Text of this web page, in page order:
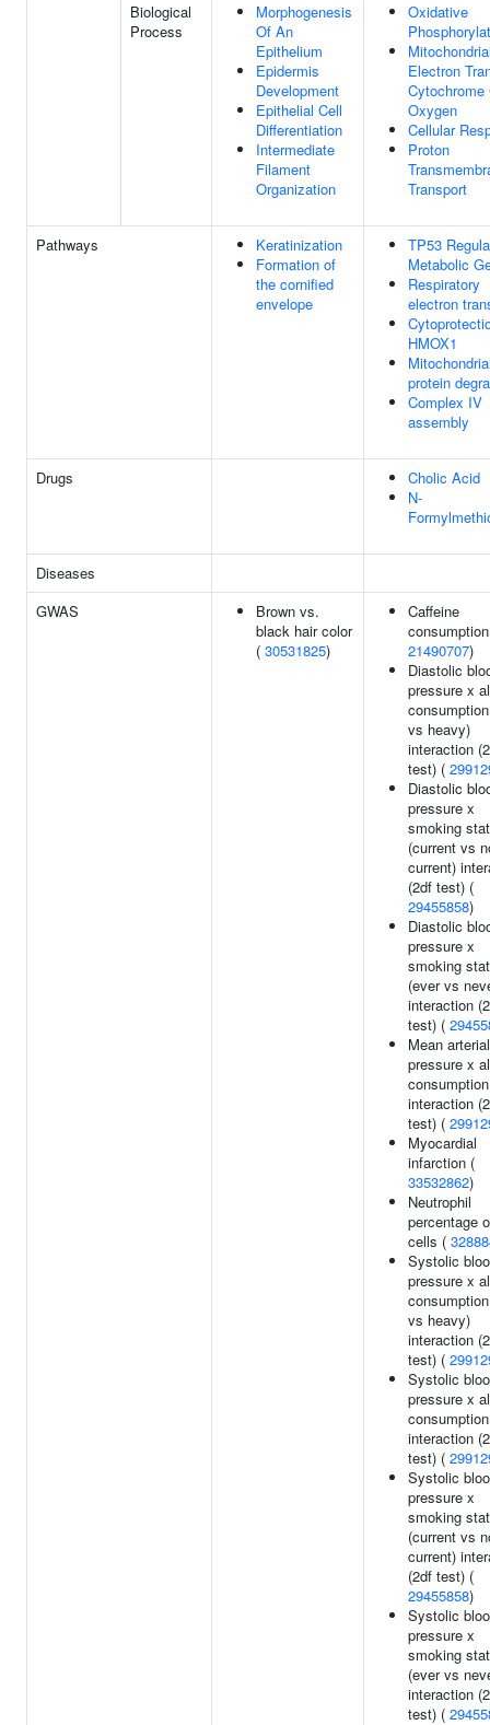
Biological
Process
Morphogenesis
Of An
Epithelium
Epidermis
Development
Epithelial Cell
Differentiation
Intermediate
Filament
Organization
Oxidative
Electron
Cytochrome
Oxygen
Cellular
Proton
Transport
Pathways
Keratinization
Formation of
the cornified
envelope
TP53
Metabolic
Respiratory
electron
HMOX1
protein
Complex IV
assembly
Drugs
Cholic Acid
N-
Diseases
GWAS
Brown vs.
black hair color
( 30531825)
Caffeine
21490707)
Diastolic
pressure x
vs heavy)
interaction
test) (
Diastolic
pressure x
smoking
(current vs
current)
(2df test) (
29455858)
Diastolic
pressure x
smoking
(ever vs
interaction
test) (
Mean arterial
pressure x
consumption
interaction
test) (
Myocardial
infarction (
33532862)
Neutrophil
percentage
cells (
Systolic
pressure x
vs heavy)
interaction
test) (
Systolic
pressure x
consumption
interaction
test) (
Systolic
pressure x
smoking
(current vs
current)
(2df test) (
29455858)
Systolic
pressure x
smoking
(ever vs
interaction
test) (